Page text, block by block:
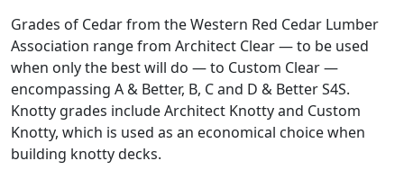
Grades of Cedar from the Western Red Cedar Lumber
Association range from Architect Clear — to be used
when only the best will do — to Custom Clear —
encompassing A & Better, B, C and D & Better S4S.
Knotty grades include Architect Knotty and Custom
Knotty, which is used as an economical choice when
building knotty decks.